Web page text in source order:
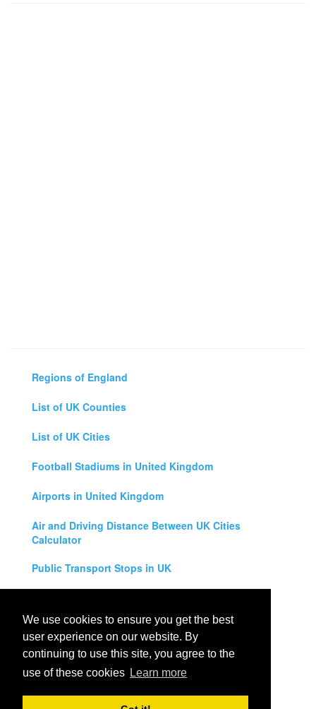
We use cookies to ensure you get the best
user experience on our website. By
continuing to use this site, you agree to the
use of these cookies Learn more
Regions of England
List of UK Counties
List of UK Cities
Football Stadiums in United Kingdom
Airports in United Kingdom
Air and Driving Distance Between UK Cities
Calculator
Public Transport Stops in UK
Legal Disclaimer
Privacy Policy